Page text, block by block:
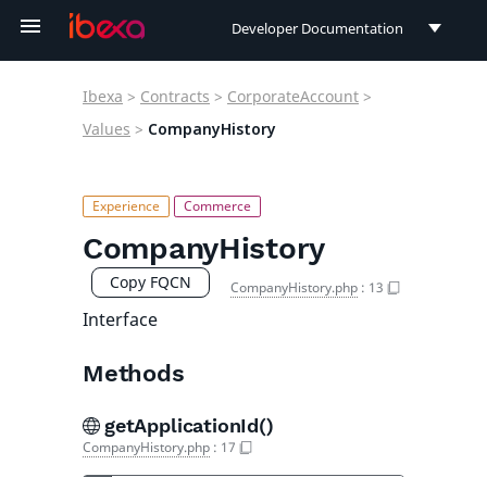
Developer Documentation
User Documentation
Ibexa > Contracts > CorporateAccount >
Values > CompanyHistory
CompanyHistory
Copy FQCN CompanyHistory.php : 13
Interface
Methods
getApplicationId()
CompanyHistory.php : 17